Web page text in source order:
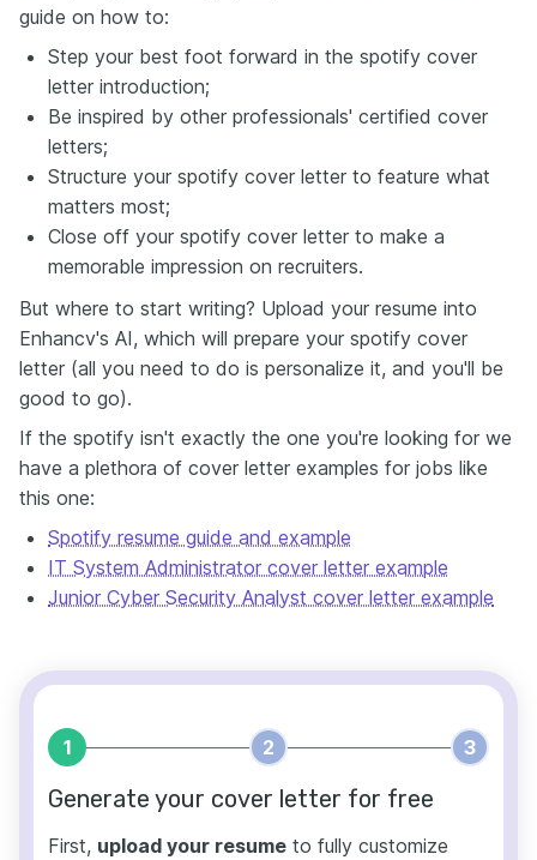
guide on how to:
Step your best foot forward in the spotify cover
letter introduction;
Be inspired by other professionals' certified cover
letters;
Structure your spotify cover letter to feature what
matters most;
Close off your spotify cover letter to make a
memorable impression on recruiters.
But where to start writing? Upload your resume into
Enhancv's AI, which will prepare your spotify cover
letter (all you need to do is personalize it, and you'll be
good to go).
If the spotify isn't exactly the one you're looking for we
have a plethora of cover letter examples for jobs like
this one:
Spotify resume guide and example
IT System Administrator cover letter example
Junior Cyber Security Analyst cover letter example
1 2 3
Generate your cover letter for free
First, upload your resume to fully customize